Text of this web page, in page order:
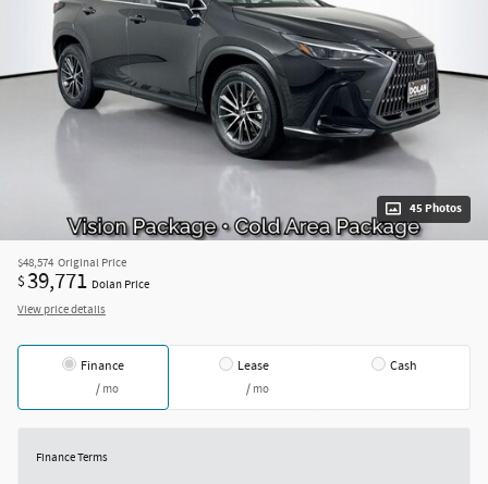
45 Photos
$48,574 Original Price
$39,771 Dolan Price
View price details
Finance
/ mo
Lease
/ mo
Cash
Finance Terms